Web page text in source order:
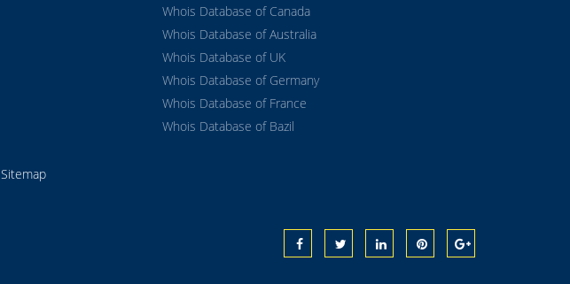
Whois Database of Canada
Whois Database of Australia
Whois Database of UK
Whois Database of Germany
Whois Database of France
Whois Database of Bazil
Sitemap